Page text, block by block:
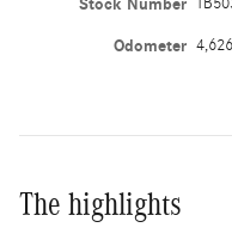
Odometer
The highlights